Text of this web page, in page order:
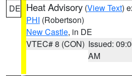
DE Heat Advisory (View Text)
PHI (Robertson)
New Castle, in DE
VTEC# 8 (CON) Issued:
AM